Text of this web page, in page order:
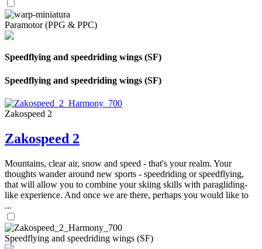
Paramotor (PPG & PPC)
Speedflying and speedriding wings (SF)
Speedflying and speedriding wings (SF)
Zakospeed 2
Zakospeed 2
Mountains, clear air, snow and speed - that's your realm. Your
thoughts wander around new sports - speedriding or speedflying,
that will allow you to combine your skiing skills with paragliding-
like experience. And once we are there, perhaps you would like to
...
Speedflying and speedriding wings (SF)